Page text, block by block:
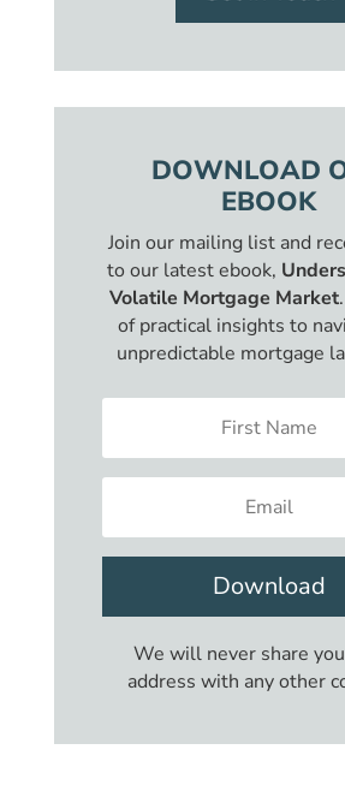
DOWNLOAD
EBOOK
Join our mailing list and
to our latest ebook,
Volatile Mortgage Market
of practical insights to
unpredictable mortgage
Download
We will never share
address with any other